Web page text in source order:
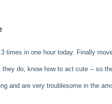
3 times in one hour today. Finally
do, know how to act cute -- so
and are very troublesome in the